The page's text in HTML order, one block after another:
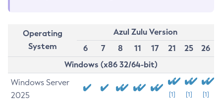
Operating
System
Azul Zulu Version
6
7 8 11 17 21 25
26
Windows (x86 32/64-bit)
Windows Server
2025
[1] [1] [1]